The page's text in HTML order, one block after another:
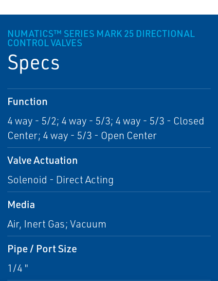
NUMATICS™ SERIES MARK 25 DIRECTIONAL
CONTROL VALVES
Specs
Function
4 way - 5/2; 4 way - 5/3; 4 way - 5/3 - Closed
Center; 4 way - 5/3 - Open Center
Valve Actuation
Solenoid - Direct Acting
Media
Air, Inert Gas; Vacuum
Pipe / Port Size
1/4 "